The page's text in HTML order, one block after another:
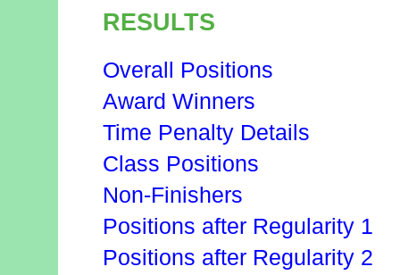
RESULTS
Overall Positions
Award Winners
Time Penalty Details
Class Positions
Non-Finishers
Positions after Regularity 1
Positions after Regularity 2